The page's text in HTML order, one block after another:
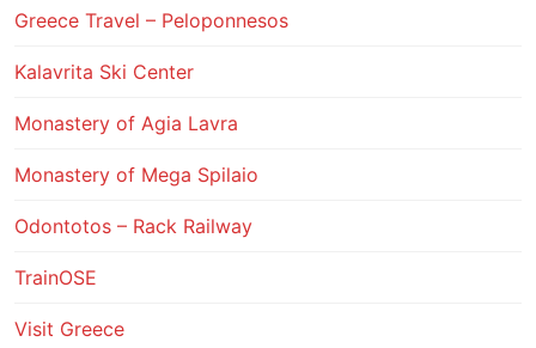
Greece Travel – Peloponnesos
Kalavrita Ski Center
Monastery of Agia Lavra
Monastery of Mega Spilaio
Odontotos – Rack Railway
TrainOSE
Visit Greece